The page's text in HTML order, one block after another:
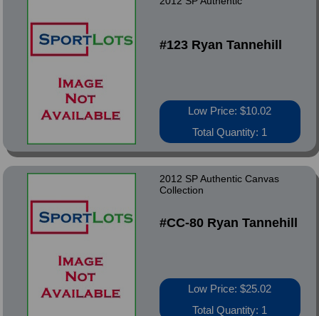
#123 Ryan Tannehill
Low Price: $10.02
Total Quantity: 1
2012 SP Authentic Canvas
Collection
#CC-80 Ryan Tannehill
Low Price: $25.02
Total Quantity: 1